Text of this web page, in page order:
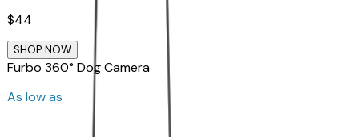
$44
SHOP NOW
Furbo 360° Dog Camera
As low as